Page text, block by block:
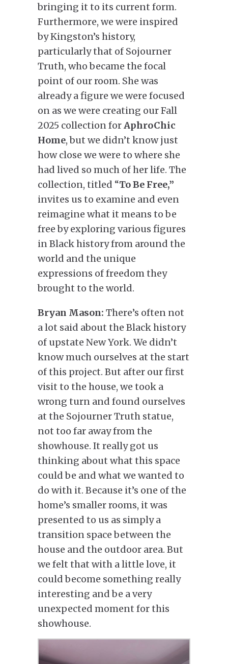
bringing it to its current form.
Furthermore, we were inspired
by Kingston’s history,
particularly that of Sojourner
Truth, who became the focal
point of our room. She was
already a figure we were focused
on as we were creating our Fall
2025 collection forAphroChic
Home, but we didn’t know just
how close we were to where she
had lived so much of her life. The
collection, titled “To Be Free,”
invites us to examine and even
reimagine what it means to be
free by exploring various figures
in Black history from around the
world and the unique
expressions of freedom they
brought to the world.
Bryan Mason: There’s often not
a lot said about the Black history
of upstate New York. We didn’t
know much ourselves at the start
of this project. But after our first
visit to the house, we took a
wrong turn and found ourselves
at the Sojourner Truth statue,
not too far away from the
showhouse. It really got us
thinking about what this space
could be and what we wanted to
do with it. Because it’s one of the
home’s smaller rooms, it was
presented to us as simply a
transition space between the
house and the outdoor area. But
we felt that with a little love, it
could become something really
interesting and be a very
unexpected moment for this
showhouse.